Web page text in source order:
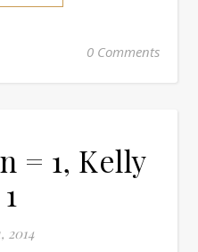
0 Comments
= 1, Kelly
2014